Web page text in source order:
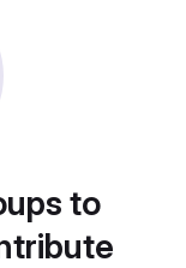
to